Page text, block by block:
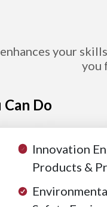
your
you
Do
Innovation
Products &